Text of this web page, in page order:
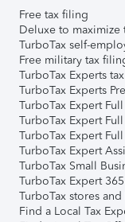
Free tax filing
Deluxe to maximize
TurboTax self-
Free military tax
TurboTax Experts
TurboTax Experts
TurboTax Expert
TurboTax Expert
TurboTax Expert
TurboTax Expert
TurboTax Small
TurboTax Expert
TurboTax stores
Find a Local Tax